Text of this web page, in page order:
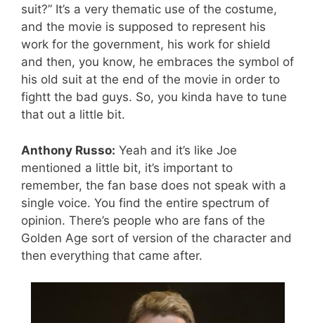
suit?” It’s a very thematic use of the costume,
and the movie is supposed to represent his
work for the government, his work for shield
and then, you know, he embraces the symbol of
his old suit at the end of the movie in order to
fightt the bad guys. So, you kinda have to tune
that out a little bit.
Anthony Russo: Yeah and it’s like Joe
mentioned a little bit, it’s important to
remember, the fan base does not speak with a
single voice. You find the entire spectrum of
opinion. There’s people who are fans of the
Golden Age sort of version of the character and
then everything that came after.